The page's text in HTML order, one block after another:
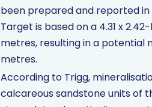
been prepared and reported in
Target is based on a 4.31 x
metres, resulting in a potential
metres.
According to Trigg,
calcareous sandstone units of